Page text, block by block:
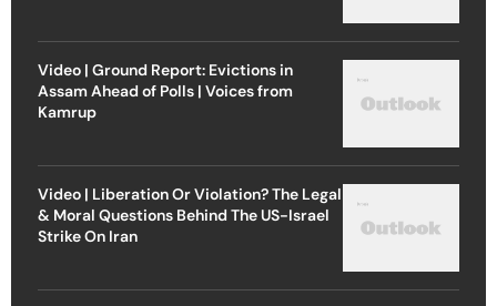
Video | Ground Report: Evictions in
Assam Ahead of Polls | Voices from
Kamrup
Video | Liberation Or Violation? The Legal
& Moral Questions Behind The US-Israel
Strike On Iran